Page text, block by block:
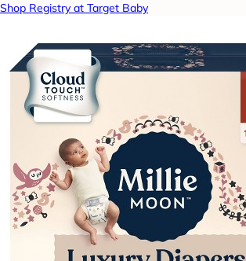
Shop Registry at Target Baby